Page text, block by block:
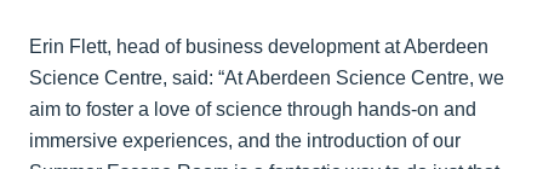
Erin Flett, head of business development at Aberdeen
Science Centre, said: “At Aberdeen Science Centre, we
aim to foster a love of science through hands-on and
immersive experiences, and the introduction of our